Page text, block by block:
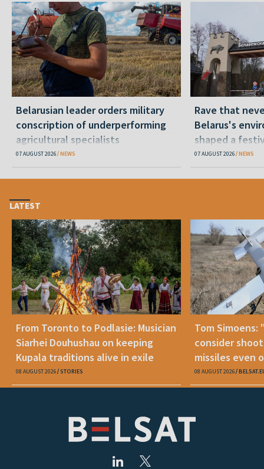
Belarusian leader orders military
conscription of underperforming
agricultural specialists
07 AUGUST 2026 NEWS
Rave that
Belarus's
shaped a
07 AUGUST 2026 NEWS
LATEST
From Toronto to Podlasie: Musician
Siarhei Douhushau on keeping
Kupala traditions alive in exile
08 AUGUST 2026 STORIES
Tom Simoens:
consider
missiles even
08 AUGUST 2026